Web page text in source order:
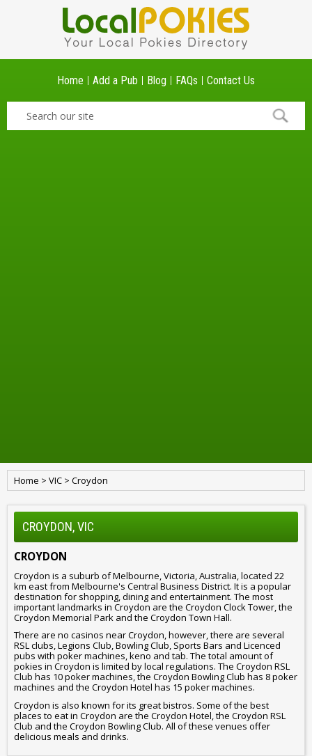
Home Add a Pub Blog FAQs Contact Us
Home > VIC > Croydon
CROYDON, VIC
CROYDON
Croydon is a suburb of Melbourne, Victoria, Australia, located 22
km east from Melbourne's Central Business District. It is a popular
destination for shopping, dining and entertainment. The most
important landmarks in Croydon are the Croydon Clock Tower, the
Croydon Memorial Park and the Croydon Town Hall.
There are no casinos near Croydon, however, there are several
RSL clubs, Legions Club, Bowling Club, Sports Bars and Licenced
pubs with poker machines, keno and tab. The total amount of
pokies in Croydon is limited by local regulations. The Croydon RSL
Club has 10 poker machines, the Croydon Bowling Club has 8 poker
machines and the Croydon Hotel has 15 poker machines.
Croydon is also known for its great bistros. Some of the best
places to eat in Croydon are the Croydon Hotel, the Croydon RSL
Club and the Croydon Bowling Club. All of these venues offer
delicious meals and drinks.